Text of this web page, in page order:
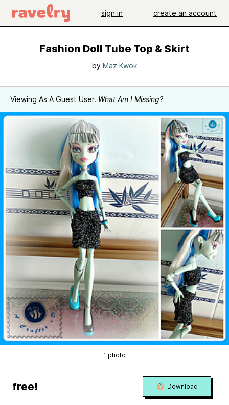
sign in create an account
Fashion Doll Tube Top & Skirt
by Maz Kwok
Viewing As A Guest User. What Am I Missing?
1 photo
free! Download